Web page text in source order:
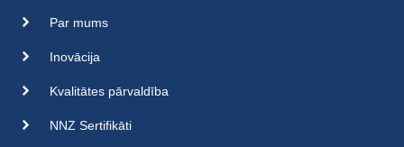
Par mums
Inovācija
Kvalitātes pārvaldība
NNZ Sertifikāti